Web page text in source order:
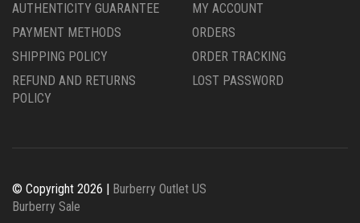
AUTHENTICITY GUARANTEE
PAYMENT METHODS
SHIPPING POLICY
REFUND AND RETURNS
POLICY
MY ACCOUNT
ORDERS
ORDER TRACKING
LOST PASSWORD
© Copyright 2026 | Burberry Outlet US
Burberry Sale